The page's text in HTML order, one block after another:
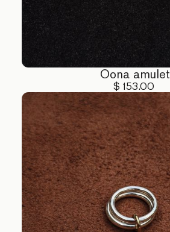
Oona amulet
$ 153.00